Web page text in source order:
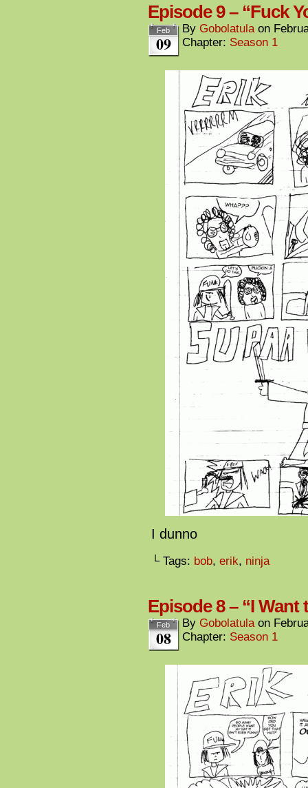
Episode 9 – “Fuck
Feb
09
By Gobolatula on
Chapter: Season 1
I dunno
└ Tags: bob, erik, ninja
Episode 8 – “I
Feb
08
By Gobolatula on
Chapter: Season 1